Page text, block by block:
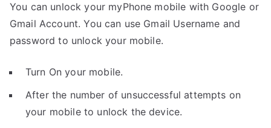
You can unlock your myPhone mobile with Google or
Gmail Account. You can use Gmail Username and
password to unlock your mobile.
Turn On your mobile.
After the number of unsuccessful attempts on
your mobile to unlock the device.